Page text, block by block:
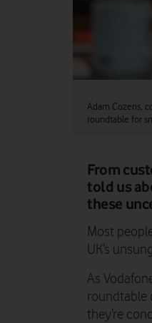
Adam Cozens,
roundtable for
From
told us
these
Most
UK’s
As
roundtable
they’re